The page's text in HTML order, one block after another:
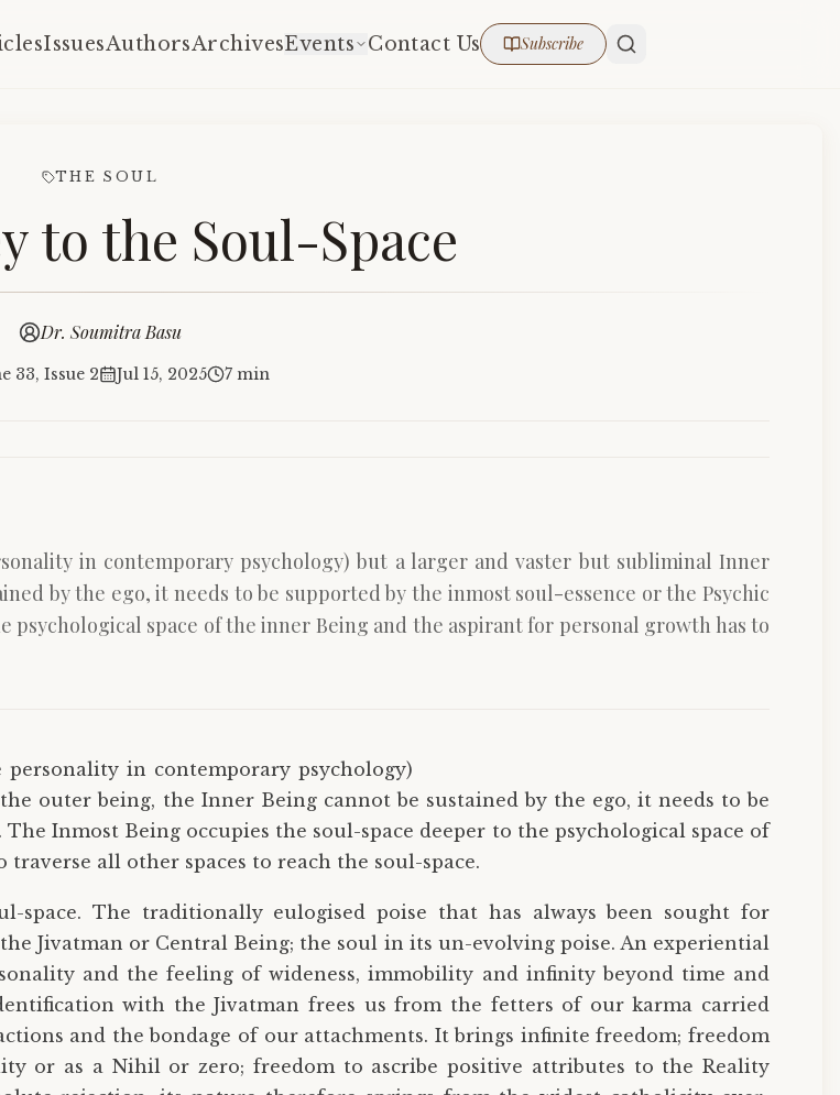
IssuesAuthorsArchivesEvents Contact Us Subscribe
THE SOUL
to the Soul-Space
Dr. Soumitra Basu
33, Issue 2 Jul 15, 2025 7 min
in contemporary psychology) but a larger and vaster but subliminal Inner
by the ego, it needs to be supported by the inmost soul-essence or the Psychic
space of the inner Being and the aspirant for personal growth has to
in contemporary psychology)
outer being, the Inner Being cannot be sustained by the ego, it needs to be
Inmost Being occupies the soul-space deeper to the psychological space of
all other spaces to reach the soul-space.
The traditionally eulogised poise that has always been sought for
Jivatman or Central Being; the soul in its un-evolving poise. An experiential
and the feeling of wideness, immobility and infinity beyond time and
with the Jivatman frees us from the fetters of our karma carried
and the bondage of our attachments. It brings infinite freedom; freedom
or as a Nihil or zero; freedom to ascribe positive attributes to the Reality